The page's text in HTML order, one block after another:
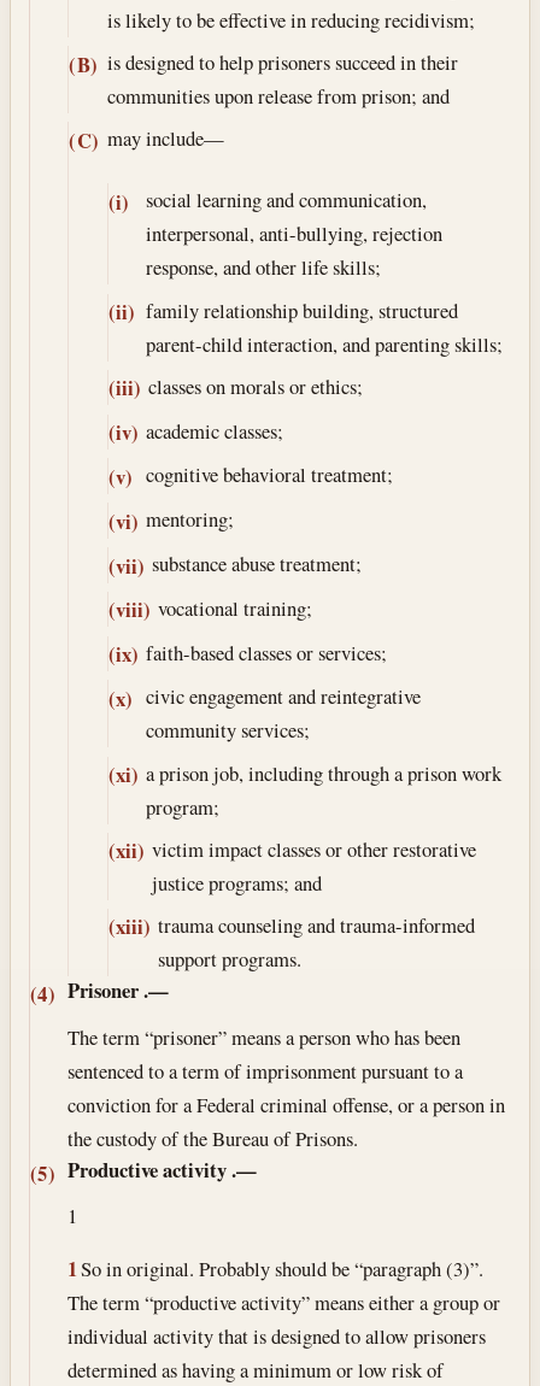
is likely to be effective in reducing recidivism;
(B) is designed to help prisoners succeed in their
communities upon release from prison; and
(C) may include—
(i)
social learning and communication,
interpersonal, anti-bullying, rejection
response, and other life skills;
(ii) family relationship building, structured
parent-child interaction, and parenting skills;
(iii) classes on morals or ethics;
(iv) academic classes;
(v) cognitive behavioral treatment;
(vi) mentoring;
(vii) substance abuse treatment;
(viii) vocational training;
(ix) faith-based classes or services;
(x) civic engagement and reintegrative
community services;
(xi) a prison job, including through a prison work
program;
(xii) victim impact classes or other restorative
justice programs; and
(xiii) trauma counseling and trauma-informed
support programs.
(4) Prisoner.—
The term “prisoner” means a person who has been
sentenced to a term of imprisonment pursuant to a
conviction for a Federal criminal offense, or a person in
the custody of the Bureau of Prisons.
(5) Productive activity.—
1
1So in original. Probably should be “paragraph (3)”.
The term “productive activity” means either a group or
individual activity that is designed to allow prisoners
determined as having a minimum or low risk of